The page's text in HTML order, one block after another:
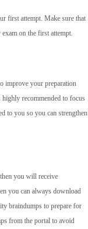
first attempt. Make sure that
on the first attempt.
improve your preparation
recommended to focus
to you so you can strengthen
you will receive
you can always download
braindumps to prepare for
from the portal to avoid